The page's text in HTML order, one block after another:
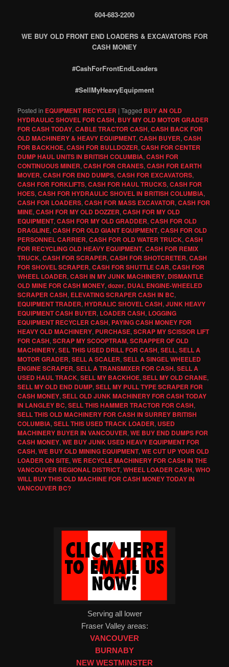
604-683-2200
WE BUY OLD FRONT END LOADERS & EXCAVATORS FOR
CASH MONEY
#CashForFrontEndLoaders
#SellMyHeavyEquipment
Posted in EQUIPMENT RECYCLER |Tagged BUY AN OLD
HYDRAULIC SHOVEL FOR CASH, BUY MY OLD MOTOR GRADER
FOR CASH TODAY,CABLE TRACTOR CASH,CASH BACK FOR
OLD MACHINERY & HEAVY EQUIPMENT,CASH BUYER,CASH
FOR BACKHOE,CASH FOR BULLDOZER,CASH FOR CENTER
DUMP HAUL UNITS IN BRITISH COLUMBIA,CASH FOR
CONTINUOUS MINER,CASH FOR CRANES,CASH FOR EARTH
MOVER,CASH FOR END DUMPS,CASH FOR EXCAVATORS,
CASH FOR FORKLIFTS,CASH FOR HAUL TRUCKS,CASH FOR
HOES,CASH FOR HYDRAULIC SHOVEL IN BRITISH COLUMBIA,
CASH FOR LOADERS,CASH FOR MASS EXCAVATOR,CASH FOR
MINE,CASH FOR MY OLD DOZZER,CASH FOR MY OLD
EQUIPMENT,CASH FOR MY OLD GRADDER,CASH FOR OLD
DRAGLINE,CASH FOR OLD GIANT EQUIPMENT,CASH FOR OLD
PERSONNEL CARRIER,CASH FOR OLD WATER TRUCK,CASH
FOR RECYCLING OLD HEAVY EQUIPMENT,CASH FOR REMIX
TRUCK,CASH FOR SCRAPER,CASH FOR SHOTCRETER,CASH
FOR SHOVEL SCRAPER,CASH FOR SHUTTLE CAR,CASH FOR
WHEEL LOADER,CASH IN MY JUNK MACHINERY, DISMANTLE
OLD MINE FOR CASH MONEY,dozer, DUAL ENGINE-WHEELED
SCRAPER CASH, ELEVATING SCRAPER CASH IN BC,
EQUIPMENT TRADER,HYDRALIC SHOVEL CASH,JUNK HEAVY
EQUIPMENT CASH BUYER, LOADER CASH, LOGGING
EQUIPMENT RECYCLER CASH, PAYING CASH MONEY FOR
HEAVY OLD MACHINERY, PURCHASE,SCRAP MY SCISSOR LIFT
FOR CASH,SCRAP MY SCOOPTRAM,SCRAPPER OF OLD
MACHINERY,SEL THIS USED DRILL FOR CASH,SELL,SELL A
MOTOR GRADER,SELL A SCALER,SELL A SINGEL WHEELED
ENGINE SCRAPER,SELL A TRANSMIXER FOR CASH,SELL A
USED HAUL TRACK,SELL MY BACKHOE,SELL MY OLD CRANE,
SELL MY OLD END DUMP,SELL MY PULL TYPE SCRAPER FOR
CASH MONEY,SELL OLD JUNK MACHINERY FOR CASH TODAY
IN LANGLEY BC,SELL THIS HAMMER TRACTOR FOR CASH,
SELL THIS OLD MACHINERY FOR CASH IN SURREY BRITISH
COLUMBIA,SELL THIS USED TRACK LOADER, USED
MACHINERY BUYER IN VANCOUVER,WE BUY END DUMPS FOR
CASH MONEY,WE BUY JUNK USED HEAVY EQUIPMENT FOR
CASH,WE BUY OLD MINING EQUIPMENT,WE CUT UP YOUR OLD
LOADER ON SITE,WE RECYCLE MACHINERY FOR CASH IN THE
VANCOUVER REGIONAL DISTRICT,WHEEL LOADER CASH,WHO
WILL BUY THIS OLD MACHINE FOR CASH MONEY TODAY IN
VANCOUVER BC?
Serving all lower
Fraser Valley areas:
VANCOUVER
BURNABY
NEW WESTMINSTER